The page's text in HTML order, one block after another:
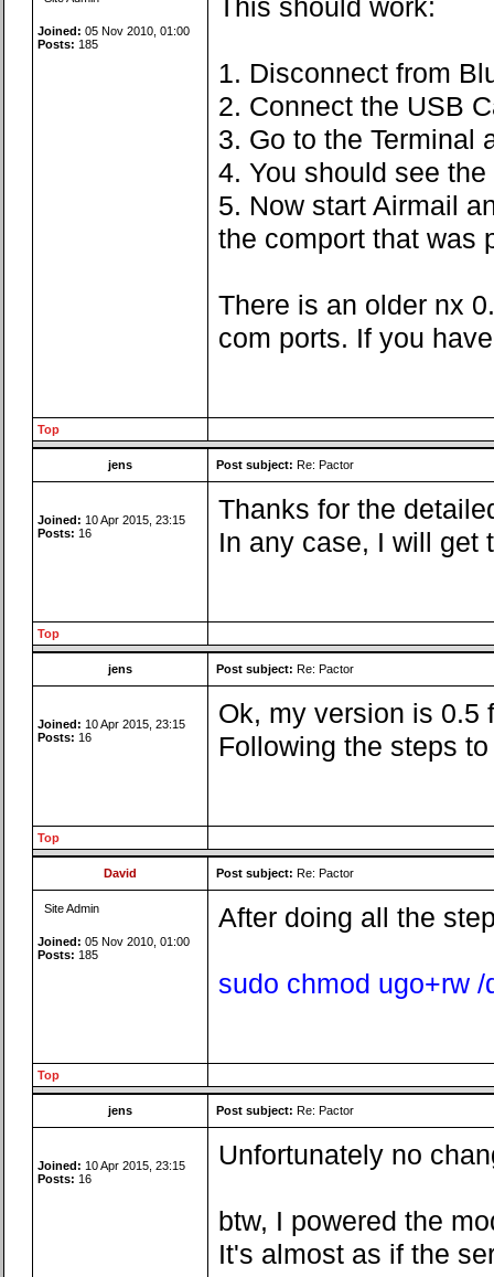
Joined: 05 Nov 2010, 01:00
Posts: 185
This should work:
1. Disconnect from
2. Connect the USB
3. Go to the Terminal
4. You should see
5. Now start Airmail
the comport that was
There is an older nx
com ports. If you
Top
jens Post subject: Re: Pactor
Joined: 10 Apr 2015, 23:15
Posts: 16
Thanks for the
In any case, I will get
Top
jens Post subject: Re: Pactor
Joined: 10 Apr 2015, 23:15
Posts: 16
Ok, my version is 0.5
Following the steps
Top
David Post subject: Re: Pactor
Site Admin
Joined: 05 Nov 2010, 01:00
Posts: 185
After doing all the
sudo chmod ugo+rw
Top
jens Post subject: Re: Pactor
Joined: 10 Apr 2015, 23:15
Posts: 16
Unfortunately no
btw, I powered the
It's almost as if the